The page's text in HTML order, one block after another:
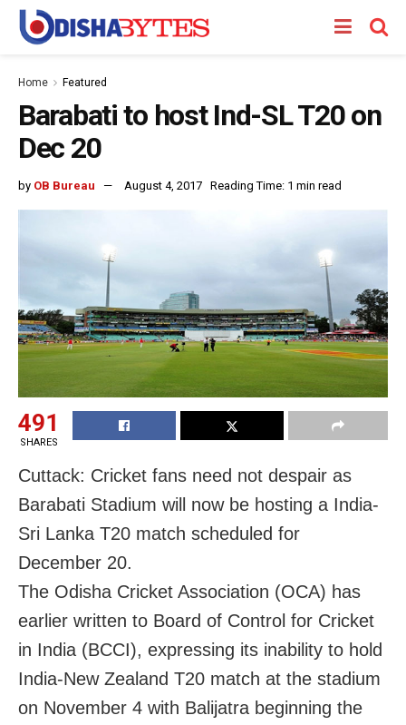
Home Featured
Barabati to host Ind-SL T20 on
Dec 20
by OB Bureau August 4, 2017 Reading Time: 1 min read
491
SHARES
Cuttack: Cricket fans need not despair as
Barabati Stadium will now be hosting a India-
Sri Lanka T20 match scheduled for
December 20.
The Odisha Cricket Association (OCA) has
earlier written to Board of Control for Cricket
in India (BCCI), expressing its inability to hold
India-New Zealand T20 match at the stadium
on November 4 with Balijatra beginning the